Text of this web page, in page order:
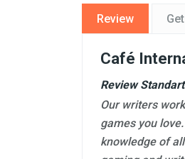
Review
Café
Review
Our writers
games you
knowledge of